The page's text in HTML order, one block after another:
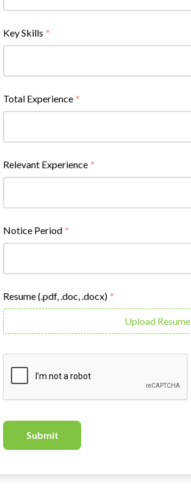
Key Skills *
Total Experience *
Relevant Experience *
Notice Period *
Resume (.pdf, .doc, .docx) *
Upload Resume
Submit